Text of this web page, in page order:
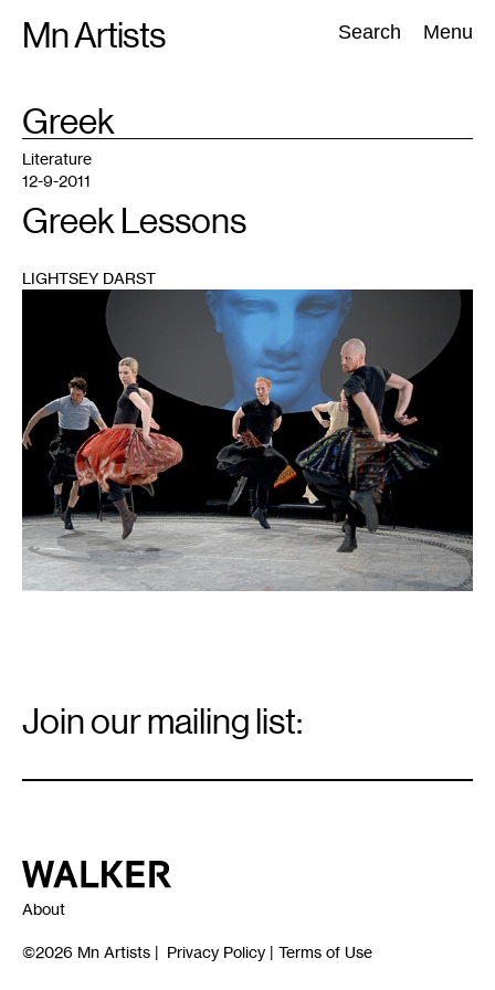
Mn Artists Search Menu
Search:
All(2389) Performing Arts(843) Visual Art(798
TAG
:Greek
Literature
12-9-2011
Greek Lessons
LIGHTSEY DARST
Signup
Join our mailing list:
Walker Art Center
About
©2026 Mn Artists | Privacy Policy | Terms of Use